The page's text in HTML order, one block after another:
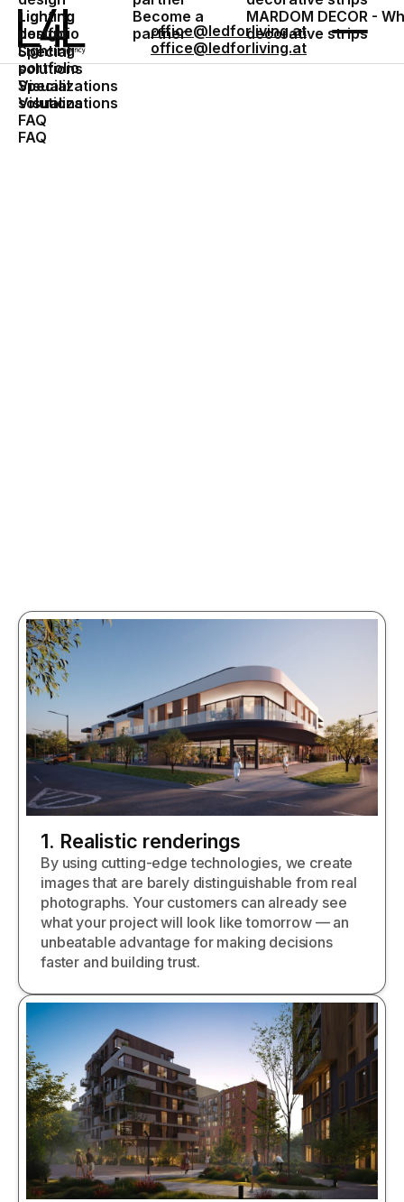
office@ledforliving.at
office@ledforliving.at
Lighting
design
Lighting
portfolio
Lighting
portfolio
Special
solutions
Special
solutions
Visualizations
Visualizations
FAQ
FAQ
Become a
partner
MARDOM DECOR -
decorative strips
1. Realistic renderings
By using cutting-edge technologies, we create
images that are barely distinguishable from real
photographs. Your customers can already see
what your project will look like tomorrow — an
unbeatable advantage for making decisions
faster and building trust.